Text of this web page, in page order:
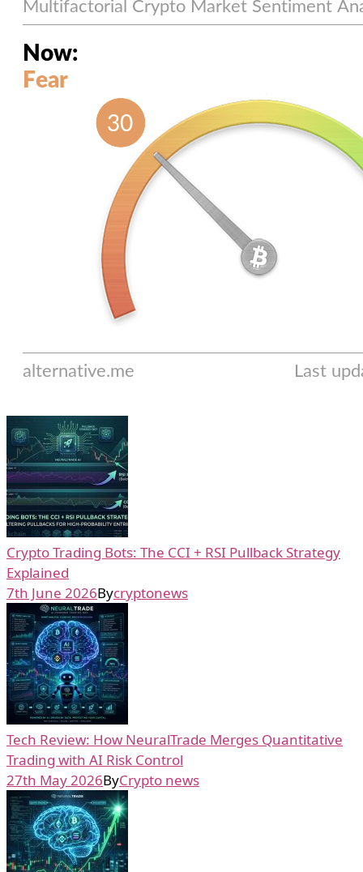
Crypto Trading Bots: The CCI + RSI Pullback Strategy
Explained
7th June 2026Bycryptonews
Tech Review: How NeuralTrade Merges Quantitative
Trading with AI Risk Control
27th May 2026ByCrypto news